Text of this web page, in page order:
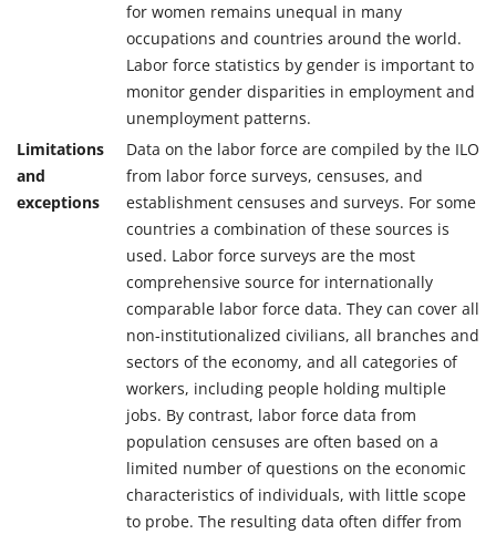
for women remains unequal in many
occupations and countries around the world.
Labor force statistics by gender is important to
monitor gender disparities in employment and
unemployment patterns.
Limitations
and
exceptions
Data on the labor force are compiled by the ILO
from labor force surveys, censuses, and
establishment censuses and surveys. For some
countries a combination of these sources is
used. Labor force surveys are the most
comprehensive source for internationally
comparable labor force data. They can cover all
non-institutionalized civilians, all branches and
sectors of the economy, and all categories of
workers, including people holding multiple
jobs. By contrast, labor force data from
population censuses are often based on a
limited number of questions on the economic
characteristics of individuals, with little scope
to probe. The resulting data often differ from